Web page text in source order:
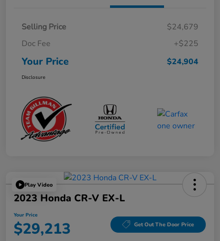
Selling Price
$24,679
Doc Fee
+$225
Your Price $24,904
Disclosure
Play Video
2023 Honda CR-V EX-L
Your Price
$29,213 Get Out The Door Price